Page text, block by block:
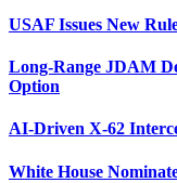
USAF Issues New
Long-Range JDAM
Option
AI-Driven X-62
White House